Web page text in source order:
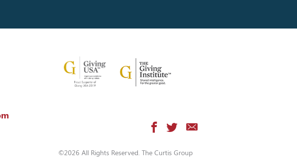
©2026 All Rights Reserved. The Curtis Group